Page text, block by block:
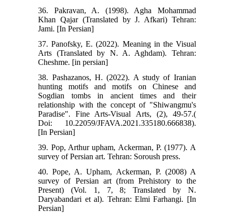
36. Pakravan, A. (1998). Agha Mohammad
Khan Qajar (Translated by J. Afkari) Tehran:
Jami. [In Persian]
37. Panofsky, E. (2022). Meaning in the Visual
Arts (Translated by N. A. Aghdam). Tehran:
Cheshme. [in persian]
38. Pashazanos, H. (2022). A study of Iranian
hunting motifs and motifs on Chinese and
Sogdian tombs in ancient times and their
relationship with the concept of "Shiwangmu's
Paradise". Fine Arts-Visual Arts, (2), 49-57.(
Doi: 10.22059/JFAVA.2021.335180.666838).
[In Persian]
39. Pop, Arthur upham, Ackerman, P. (1977). A
survey of Persian art. Tehran: Soroush press.
40. Pope, A. Upham, Ackerman, P. (2008) A
survey of Persian art (from Prehistory to the
Present) (Vol. 1, 7, 8; Translated by N.
Daryabandari et al). Tehran: Elmi Farhangi. [In
Persian]